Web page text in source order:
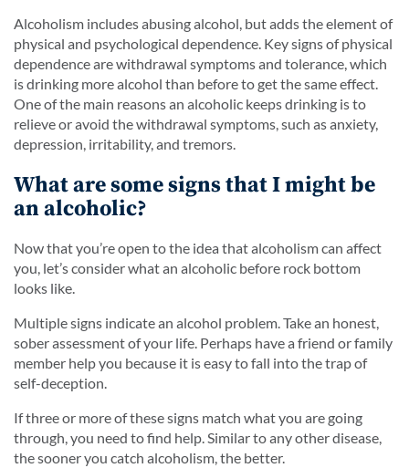
Alcoholism includes abusing alcohol, but adds the element of
physical and psychological dependence. Key signs of physical
dependence are withdrawal symptoms and tolerance, which
is drinking more alcohol than before to get the same effect.
One of the main reasons an alcoholic keeps drinking is to
relieve or avoid the withdrawal symptoms, such as anxiety,
depression, irritability, and tremors.
What are some signs that I might be
an alcoholic?
Now that you’re open to the idea that alcoholism can affect
you, let’s consider what an alcoholic before rock bottom
looks like.
Multiple signs indicate an alcohol problem. Take an honest,
sober assessment of your life. Perhaps have a friend or family
member help you because it is easy to fall into the trap of
self-deception.
If three or more of these signs match what you are going
through, you need to find help. Similar to any other disease,
the sooner you catch alcoholism, the better.